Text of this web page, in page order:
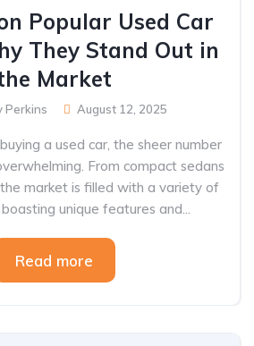
Popular Used Car
They Stand Out in
Market
Perkins August 12, 2025
a used car, the sheer number
From compact sedans
the market is filled with a variety of
unique features and...
Read more